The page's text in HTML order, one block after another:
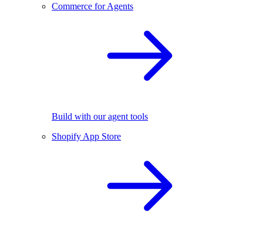
Commerce for Agents
Build with our agent tools
Shopify App Store